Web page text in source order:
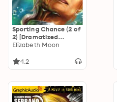
Sporting Chance (2 of
2) [Dramatized
Adaptation]
Edition": Serrano
Elizabeth Moon
4.2